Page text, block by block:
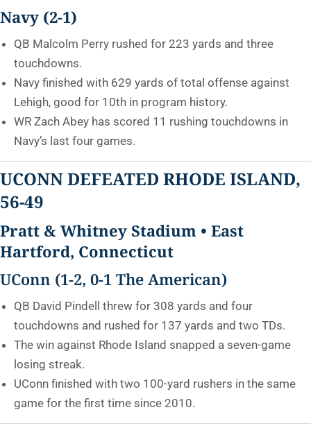
Navy (2-1)
QB Malcolm Perry rushed for 223 yards and three
touchdowns.
Navy finished with 629 yards of total offense against
Lehigh, good for 10th in program history.
WR Zach Abey has scored 11 rushing touchdowns in
Navy’s last four games.
UCONN DEFEATED RHODE ISLAND,
56-49
Pratt & Whitney Stadium • East
Hartford, Connecticut
UConn (1-2, 0-1 The American)
QB David Pindell threw for 308 yards and four
touchdowns and rushed for 137 yards and two TDs.
The win against Rhode Island snapped a seven-game
losing streak.
UConn finished with two 100-yard rushers in the same
game for the first time since 2010.